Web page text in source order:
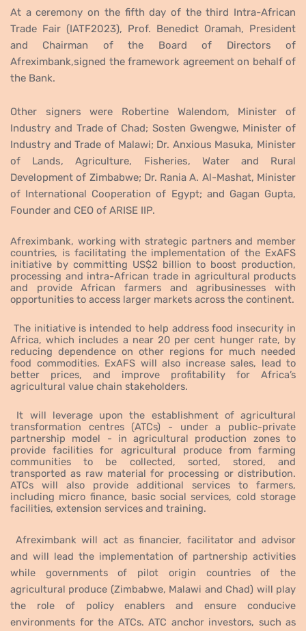
At a ceremony on the fifth day of the third Intra-African
Trade Fair (IATF2023), Prof. Benedict Oramah, President
and Chairman of the Board of Directors of
Afreximbank,signed the framework agreement on behalf of
the Bank.
Other signers were Robertine Walendom, Minister of
Industry and Trade of Chad; Sosten Gwengwe, Minister of
Industry and Trade of Malawi; Dr. Anxious Masuka, Minister
of Lands, Agriculture, Fisheries, Water and Rural
Development of Zimbabwe; Dr. Rania A. Al-Mashat, Minister
of International Cooperation of Egypt; and Gagan Gupta,
Founder and CEO of ARISE IIP.
Afreximbank, working with strategic partners and member
countries, is facilitating the implementation of the ExAFS
initiative by committing US$2 billion to boost production,
processing and intra-African trade in agricultural products
and provide African farmers and agribusinesses with
opportunities to access larger markets across the continent.
The initiative is intended to help address food insecurity in
Africa, which includes a near 20 per cent hunger rate, by
reducing dependence on other regions for much needed
food commodities. ExAFS will also increase sales, lead to
better prices, and improve profitability for Africa’s
agricultural value chain stakeholders.
It will leverage upon the establishment of agricultural
transformation centres (ATCs) - under a public-private
partnership model - in agricultural production zones to
provide facilities for agricultural produce from farming
communities to be collected, sorted, stored, and
transported as raw material for processing or distribution.
ATCs will also provide additional services to farmers,
including micro finance, basic social services, cold storage
facilities, extension services and training.
Afreximbank will act asfinancier, facilitator and advisor
and will lead the implementation of partnership activities
while governments of pilot origin countries of the
agricultural produce (Zimbabwe, Malawi and Chad) will play
the role of policy enablers and ensure conducive
environments for the ATCs. ATC anchor investors, such as